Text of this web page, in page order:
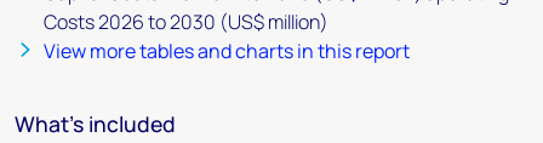
Costs 2026 to 2030 (US$ million)
View more tables and charts in this report
What's included